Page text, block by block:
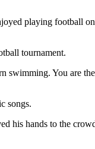
playing football
tournament.
You are
songs.
his hands to the